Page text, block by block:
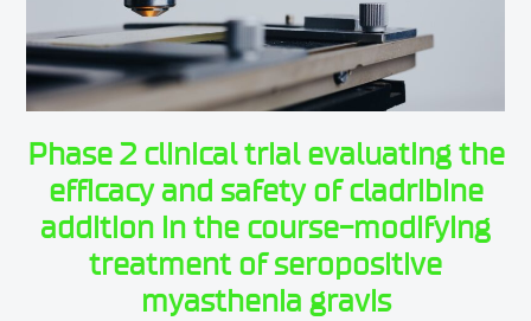
Phase 2 clinical trial evaluating the
efficacy and safety of cladribine
addition in the course-modifying
treatment of seropositive
myasthenia gravis